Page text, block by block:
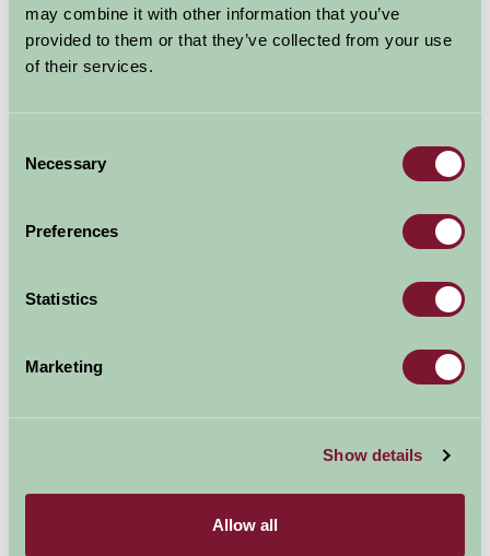
may combine it with other information that you’ve
provided to them or that they’ve collected from your use
of their services.
Selection
Necessary
Preferences
Statistics
Marketing
Show details
Allow all
and Children's Farm
happily at the Sanctuary including; Geese, Ducks,